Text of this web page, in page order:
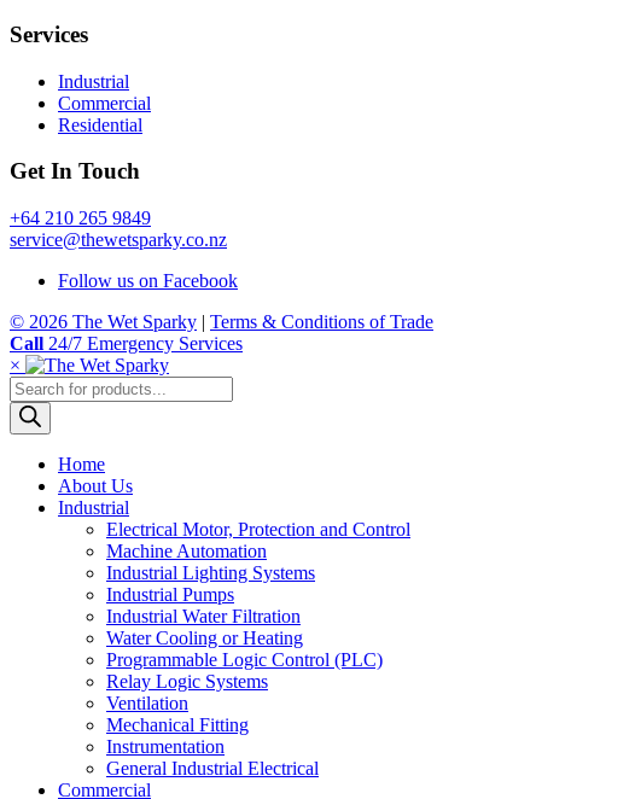
Services
Industrial
Commercial
Residential
Get In Touch
+64 210 265 9849
service@thewetsparky.co.nz
Follow us on Facebook
© 2026 The Wet Sparky | Terms & Conditions of Trade
Call 24/7 Emergency Services
×
Products
search
Home
About Us
Industrial
Electrical Motor, Protection and Control
Machine Automation
Industrial Lighting Systems
Industrial Pumps
Industrial Water Filtration
Water Cooling or Heating
Programmable Logic Control (PLC)
Relay Logic Systems
Ventilation
Mechanical Fitting
Instrumentation
General Industrial Electrical
Commercial